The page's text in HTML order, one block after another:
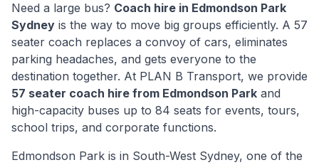
Need a large bus? Coach hire in Edmondson Park
Sydney is the way to move big groups efficiently. A 57
seater coach replaces a convoy of cars, eliminates
parking headaches, and gets everyone to the
destination together. At PLAN B Transport, we provide
57 seater coach hire from Edmondson Park and
high-capacity buses up to 84 seats for events, tours,
school trips, and corporate functions.
Edmondson Park is in South-West Sydney, one of the